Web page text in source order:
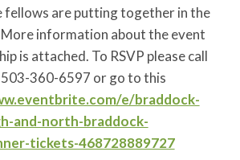
are putting together in the
More information about the event
is attached. To RSVP please call
503-360-6597 or go to this
e/braddock-
and-north-braddock-
tickets-468728889727